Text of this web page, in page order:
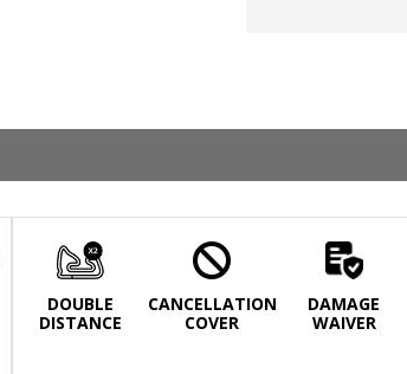
DOUBLE
DISTANCE
CANCELLATION
COVER
DAMAGE
WAIVER